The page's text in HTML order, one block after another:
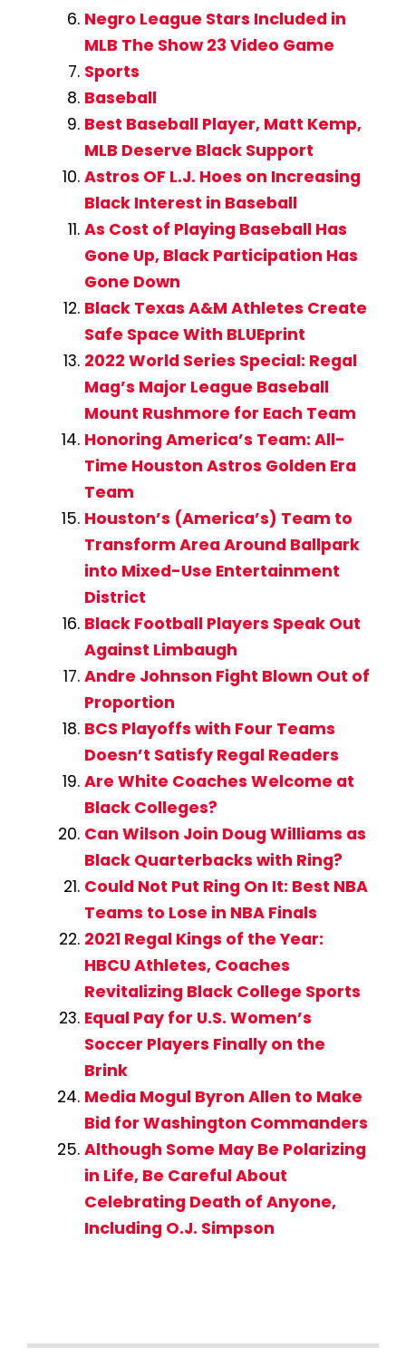
Negro League Stars Included in
MLB The Show 23 Video Game
Sports
Baseball
Best Baseball Player, Matt Kemp,
MLB Deserve Black Support
Astros OF L.J. Hoes on Increasing
Black Interest in Baseball
As Cost of Playing Baseball Has
Gone Up, Black Participation Has
Gone Down
Black Texas A&M Athletes Create
Safe Space With BLUEprint
2022 World Series Special: Regal
Mag’s Major League Baseball
Mount Rushmore for Each Team
Honoring America’s Team: All-
Time Houston Astros Golden Era
Team
Houston’s (America’s) Team to
Transform Area Around Ballpark
into Mixed-Use Entertainment
District
Black Football Players Speak Out
Against Limbaugh
Andre Johnson Fight Blown Out of
Proportion
BCS Playoffs with Four Teams
Doesn’t Satisfy Regal Readers
Are White Coaches Welcome at
Black Colleges?
Can Wilson Join Doug Williams as
Black Quarterbacks with Ring?
Could Not Put Ring On It: Best NBA
Teams to Lose in NBA Finals
2021 Regal Kings of the Year:
HBCU Athletes, Coaches
Revitalizing Black College Sports
Equal Pay for U.S. Women’s
Soccer Players Finally on the
Brink
Media Mogul Byron Allen to Make
Bid for Washington Commanders
Although Some May Be Polarizing
in Life, Be Careful About
Celebrating Death of Anyone,
Including O.J. Simpson